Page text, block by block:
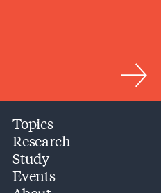
Topics
Research
Study
Events